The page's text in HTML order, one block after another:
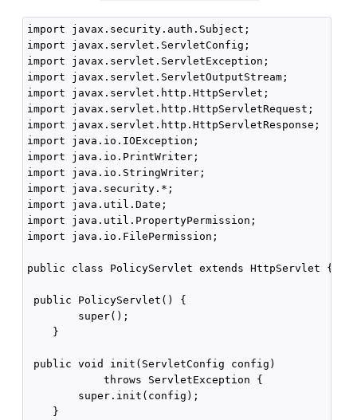
import javax.security.auth.Subject;
import javax.servlet.ServletConfig;
import javax.servlet.ServletException;
import javax.servlet.ServletOutputStream;
import javax.servlet.http.HttpServlet;
import javax.servlet.http.HttpServletRequest;
import javax.servlet.http.HttpServletResponse;
import java.io.IOException;
import java.io.PrintWriter;
import java.io.StringWriter;
import java.security.*;
import java.util.Date;
import java.util.PropertyPermission;
import java.io.FilePermission;
public class PolicyServlet extends HttpServlet {
public PolicyServlet() {
        super();
    }
public void init(ServletConfig config)
            throws ServletException {
        super.init(config);
    }